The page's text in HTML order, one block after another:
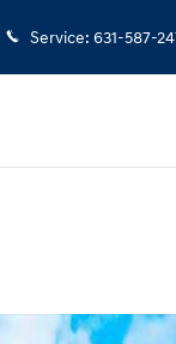
Service: 631-587-